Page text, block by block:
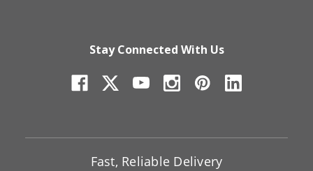
Stay Connected With Us
Fast, Reliable Delivery